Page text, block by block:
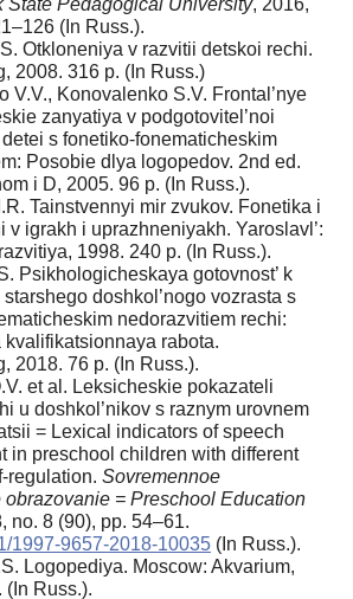
State Pedagogical University, 2016,
(In Russ.).
Otkloneniya v razvitii detskoi rechi.
2008. 316 р. (In Russ.)
V.V., Konovalenko S.V. Frontal’nye
zanyatiya v podgotovitel’noi
s fonetiko-fonematicheskim
Posobie dlya logopedov. 2nd ed.
i D, 2005. 96 р. (In Russ.).
Tainstvennyi mir zvukov. Fonetika i
v igrakh i uprazhneniyakh. Yaroslavl’:
1998. 240 р. (In Russ.).
Psikhologicheskaya gotovnost’ k
doshkol’nogo vozrasta s
nedorazvitiem rechi:
kvalifikatsionnaya rabota.
2018. 76 p. (In Russ.).
et al. Leksicheskie pokazateli
u doshkol’nikov s raznym urovnem
= Lexical indicators of speech
in preschool children with different
regulation. Sovremennoe
obrazovanie = Preschool Education
no. 8 (90), pр. 54–61.
1997-9657-2018-10035 (In Russ.).
Logopediya. Moscow: Akvarium,
(In Russ.).